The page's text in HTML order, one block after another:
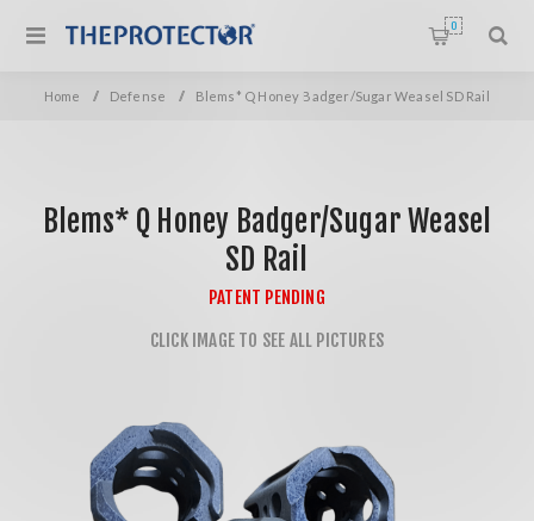
0
Home / Defense / Blems* Q Honey Badger/Sugar Weasel SD Rail
Blems* Q Honey Badger/Sugar Weasel
SD Rail